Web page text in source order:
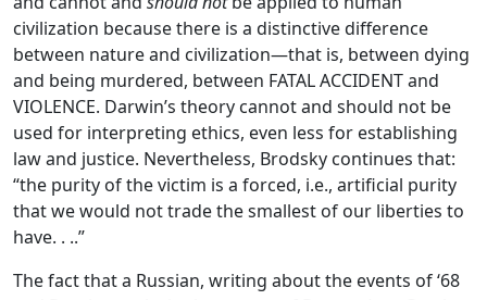
civilization because there is a distinctive difference
between nature and civilization—that is, between dying
and being murdered, between FATAL ACCIDENT and
VIOLENCE. Darwin’s theory cannot and should not be
used for interpreting ethics, even less for establishing
law and justice. Nevertheless, Brodsky continues that:
“the purity of the victim is a forced, i.e., artificial purity
that we would not trade the smallest of our liberties to
have. . ..”
The fact that a Russian, writing about the events of ‘68